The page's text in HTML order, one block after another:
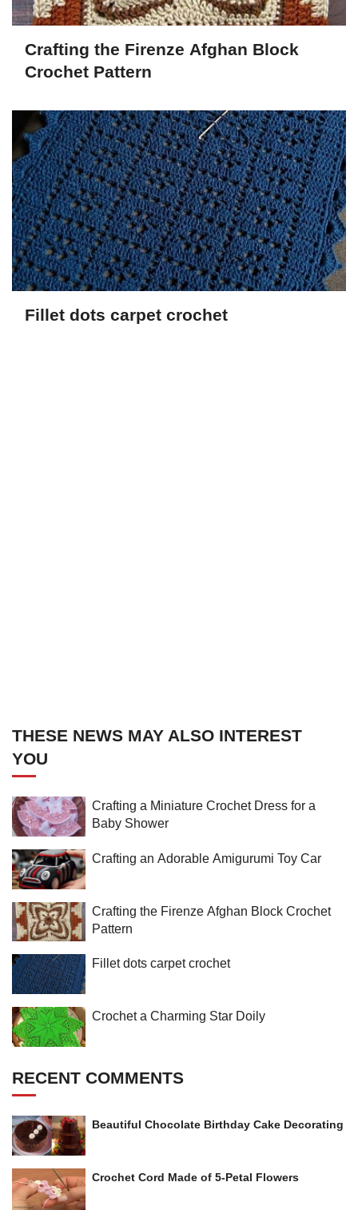
Crafting the Firenze Afghan Block
Crochet Pattern
Fillet dots carpet crochet
THESE NEWS MAY ALSO INTEREST
YOU
Crafting a Miniature Crochet Dress for a
Baby Shower
Crafting an Adorable Amigurumi Toy Car
Crafting the Firenze Afghan Block Crochet
Pattern
Fillet dots carpet crochet
Crochet a Charming Star Doily
RECENT COMMENTS
Beautiful Chocolate Birthday Cake Decorating
Crochet Cord Made of 5-Petal Flowers